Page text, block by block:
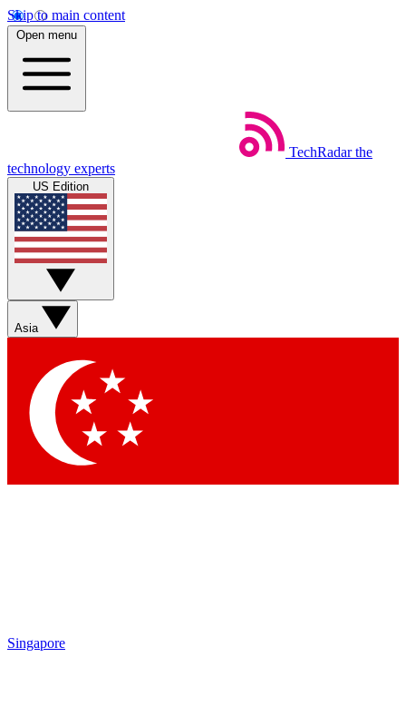
Skip to main content
Open menu
TechRadar the
technology experts
US Edition
Asia
Singapore